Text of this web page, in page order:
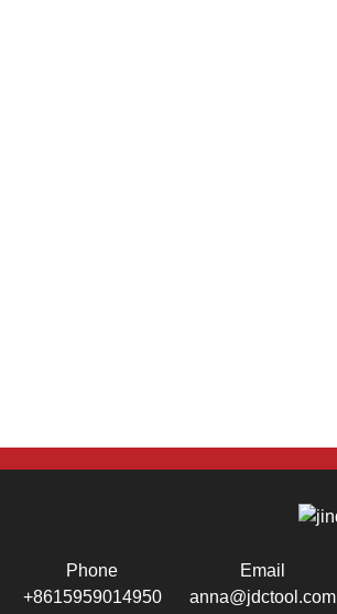
Phone
+8615959014950
Email
anna@jdctool.com